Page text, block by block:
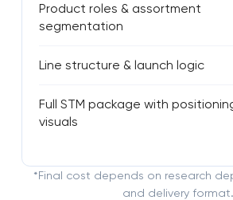
Product roles & assortment
segmentation
Line structure & launch logic
Full STM package with
visuals
*Final cost depends on research
and delivery format.